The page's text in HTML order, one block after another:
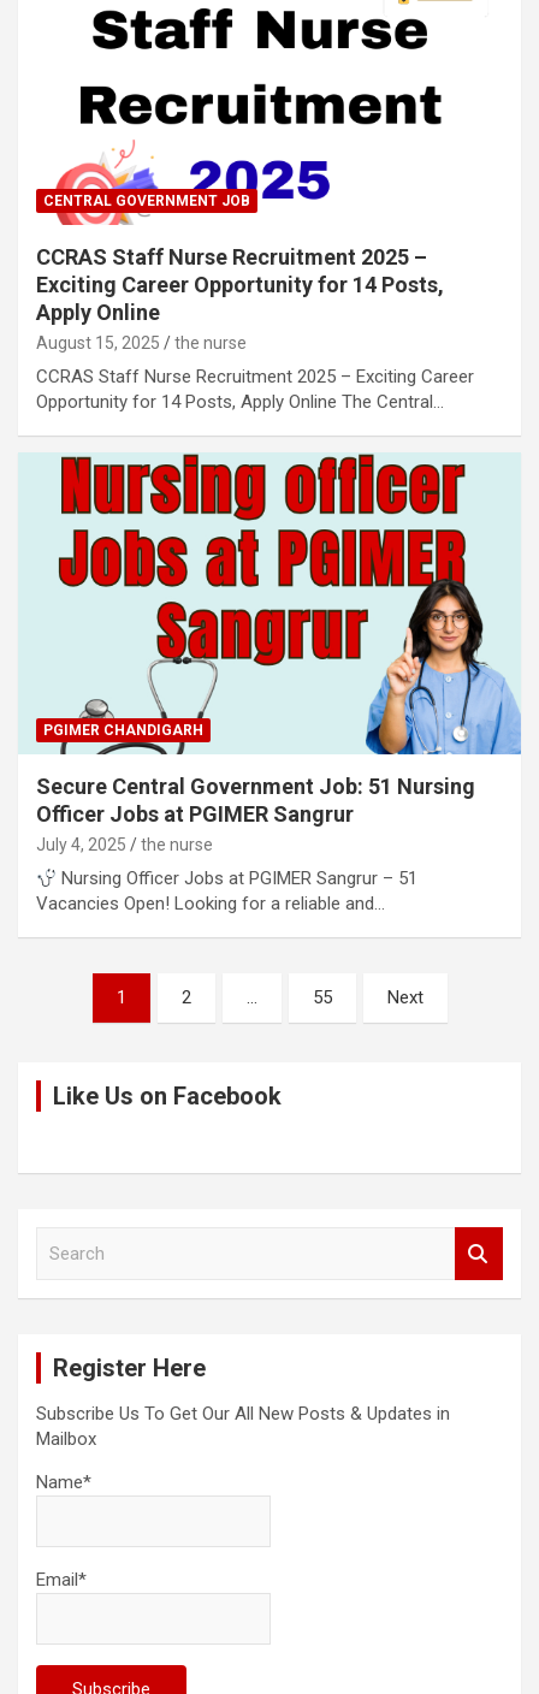
CENTRAL GOVERNMENT JOB
CCRAS Staff Nurse Recruitment 2025 –
Exciting Career Opportunity for 14 Posts,
Apply Online
August 15, 2025 the nurse
CCRAS Staff Nurse Recruitment 2025 – Exciting Career
Opportunity for 14 Posts, Apply Online The Central…
PGIMER CHANDIGARH
Secure Central Government Job: 51 Nursing
Officer Jobs at PGIMER Sangrur
July 4, 2025 the nurse
Nursing Officer Jobs at PGIMER Sangrur – 51
Vacancies Open! Looking for a reliable and…
pagination
1 2 … 55 Next
Like Us on Facebook
Register Here
Subscribe Us To Get Our All New Posts & Updates in
Mailbox
Name*
Email*